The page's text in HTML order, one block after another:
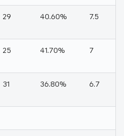
29 40.60% 7.5
25 41.70% 7
31 36.80% 6.7